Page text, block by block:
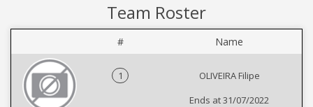
Team Roster
# Name
1
OLIVEIRA Filipe
Ends at 31/07/2022